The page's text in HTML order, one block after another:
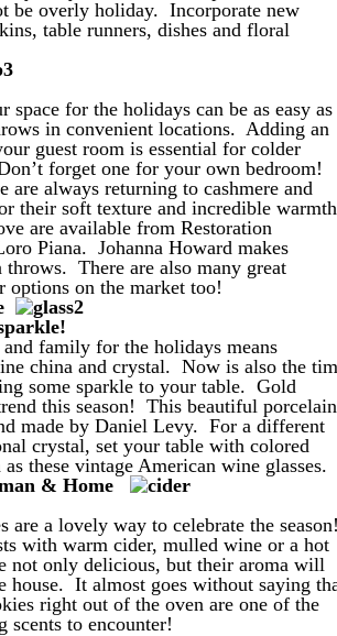
be overly holiday. Incorporate new
table runners, dishes and floral
space for the holidays can be as easy as
in convenient locations. Adding an
guest room is essential for colder
forget one for your own bedroom!
are always returning to cashmere and
their soft texture and incredible
are available from Restoration
Piana. Johanna Howard makes
throws. There are also many great
on the market too!
family for the holidays means
china and crystal. Now is also the
some sparkle to your table. Gold
this season! This beautiful porcelain
made by Daniel Levy. For a different
crystal, set your table with colored
as these vintage American wine glasses.
are a lovely way to celebrate the
with warm cider, mulled wine or a hot
not only delicious, but their aroma will
house. It almost goes without saying
right out of the oven are one of the
scents to encounter!